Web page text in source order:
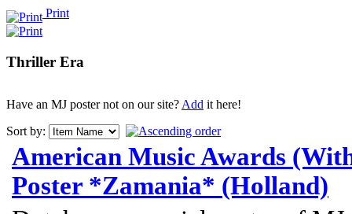
Print
Thriller Era
Have an MJ poster not on our site?Add it here!
Sort by:
American Music Awards
Poster *Zamania* (Holland)